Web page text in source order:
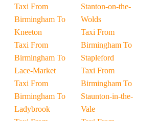
Taxi From
Birmingham To
Kneeton
Taxi From
Birmingham To
Lace-Market
Taxi From
Birmingham To
Ladybrook
Stanton-on-the-
Wolds
Taxi From
Birmingham To
Stapleford
Taxi From
Birmingham To
Staunton-in-the-
Vale